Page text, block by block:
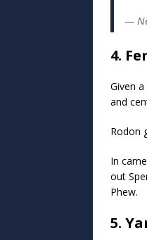
—
4.
Given
and
Rodon
In
out
Phew.
5.